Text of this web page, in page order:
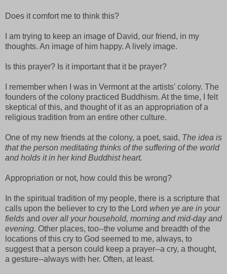
Does it comfort me to think this?
I am trying to keep an image of David, our friend, in my
thoughts. An image of him happy. A lively image.
Is this prayer? Is it important that it be prayer?
I remember when I was in Vermont at the artists' colony. The
founders of the colony practiced Buddhism. At the time, I felt
skeptical of this, and thought of it as an appropriation of a
religious tradition from an entire other culture.
One of my new friends at the colony, a poet, said, The idea is
that the person meditating thinks of the suffering of the world
and holds it in her kind Buddhist heart.
Appropriation or not, how could this be wrong?
In the spiritual tradition of my people, there is a scripture that
calls upon the believer to cry to the Lord when ye are in your
fields and over all your household, morning and mid-day and
evening. Other places, too--the volume and breadth of the
locations of this cry to God seemed to me, always, to
suggest that a person could keep a prayer--a cry, a thought,
a gesture--always with her. Often, at least.